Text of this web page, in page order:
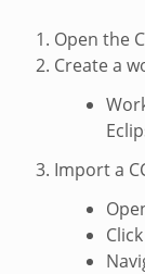
Open the
Create a
Import a